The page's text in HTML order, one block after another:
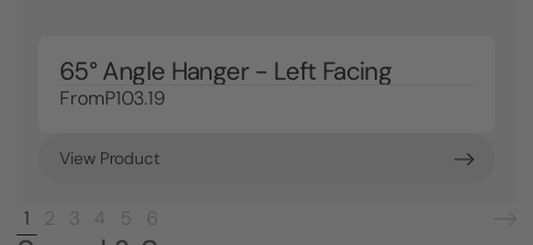
65° Angle Hanger - Left Facing
FromP103.19
View Product
1 2 3 4 5 6